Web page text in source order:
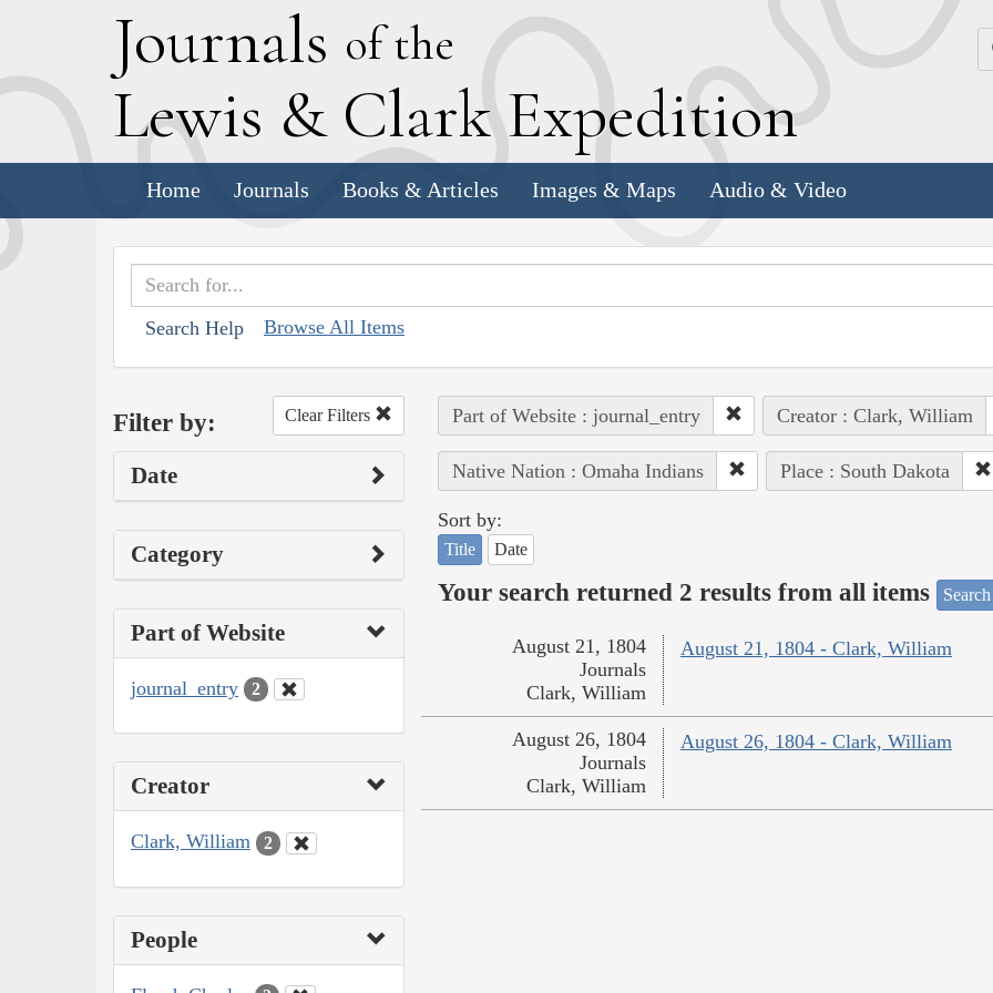
Journals of the
Lewis & Clark Expedition
Home Journals Books & Articles Images & Maps Audio & Video
Search Help Browse All Items
Filter by: Clear Filters
Date
Category
Part of Website
journal_entry 2
Creator
Clark, William 2
People
Part of Website : journal_entry Creator : Clark, William
Native Nation : Omaha Indians Place : South Dakota
Sort by:
Title Date
Your search returned 2 results from all items
August 21, 1804 - Clark, William
August 21, 1804
Journals
Clark, William
August 26, 1804 - Clark, William
August 26, 1804
Journals
Clark, William